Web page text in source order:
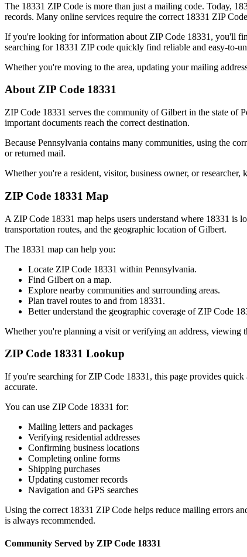
The 18331 ZIP Code is more than just a mailing code. Today,
records. Many online services require the correct 18331 ZIP
If you're looking for information about ZIP Code 18331 , you'll
searching for 18331 ZIP code quickly find reliable and easy-to-
Whether you're moving to the area, updating your mailing
About ZIP Code 18331
ZIP Code 18331 serves the community ofGilbert in the state of
important documents reach the correct destination.
Because Pennsylvania contains many communities, using the
or returned mail.
Whether you're a resident, visitor, business owner, or researcher,
ZIP Code 18331 Map
A ZIP Code 18331 map helps users understand where 18331 is
transportation routes, and the geographic location ofGilbert.
The 18331 map can help you:
Locate ZIP Code 18331 within Pennsylvania.
Find Gilbert on a map.
Explore nearby communities and surrounding areas.
Plan travel routes to and from 18331 .
Better understand the geographic coverage of ZIP Code
Whether you're planning a visit or verifying an address, viewing
ZIP Code 18331 Lookup
If you're searching for ZIP Code 18331 , this page provides
accurate.
You can use ZIP Code 18331 for:
Mailing letters and packages
Verifying residential addresses
Confirming business locations
Completing online forms
Shipping purchases
Updating customer records
Navigation and GPS searches
Using the correct 18331 ZIP Code helps reduce mailing errors
is always recommended.
Community Served by ZIP Code 18331